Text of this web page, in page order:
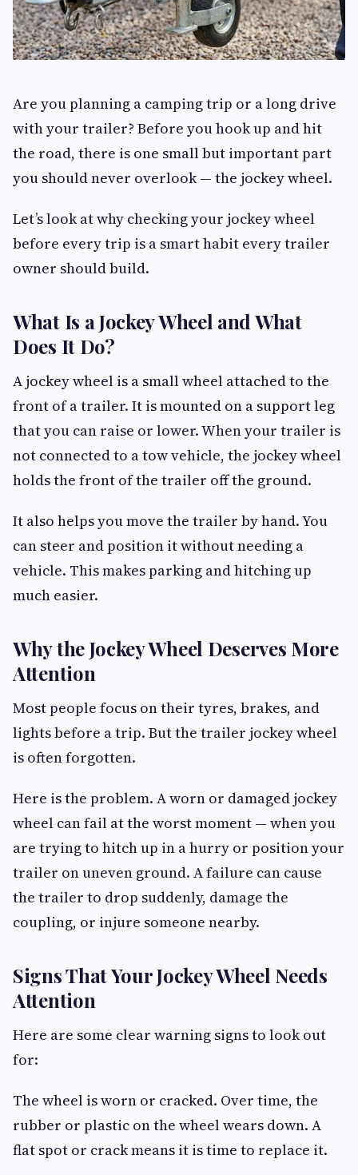
Are you planning a camping trip or a long drive
with your trailer? Before you hook up and hit
the road, there is one small but important part
you should never overlook — the jockey wheel.
Let’s look at why checking your jockey wheel
before every trip is a smart habit every trailer
owner should build.
What Is a Jockey Wheel and What
Does It Do?
A jockey wheel is a small wheel attached to the
front of a trailer. It is mounted on a support leg
that you can raise or lower. When your trailer is
not connected to a tow vehicle, the jockey wheel
holds the front of the trailer off the ground.
It also helps you move the trailer by hand. You
can steer and position it without needing a
vehicle. This makes parking and hitching up
much easier.
Why the Jockey Wheel Deserves More
Attention
Most people focus on their tyres, brakes, and
lights before a trip. But the trailer jockey wheel
is often forgotten.
Here is the problem. A worn or damaged jockey
wheel can fail at the worst moment — when you
are trying to hitch up in a hurry or position your
trailer on uneven ground. A failure can cause
the trailer to drop suddenly, damage the
coupling, or injure someone nearby.
Signs That Your Jockey Wheel Needs
Attention
Here are some clear warning signs to look out
for:
The wheel is worn or cracked. Over time, the
rubber or plastic on the wheel wears down. A
flat spot or crack means it is time to replace it.